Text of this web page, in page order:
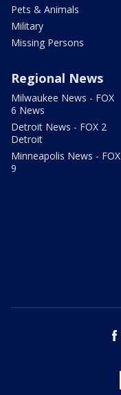
Pets & Animals
Military
Missing Persons
Regional News
Milwaukee News - FOX
6 News
Detroit News - FOX 2
Detroit
Minneapolis News - FOX
9